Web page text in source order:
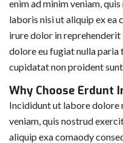
enim ad minim veniam,
laboris nisi ut aliquip ex ea
irure dolor in
dolore eu fugiat nulla paria
cupidatat non proident
Why Choose Erdunt
Incididunt ut labore dolore
veniam, quis nostrud
aliquip exa comaody